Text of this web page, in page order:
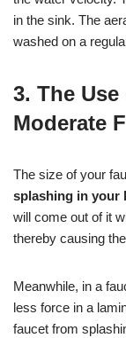
in the sink. The
washed on a
3. The
Moderate
The size of your
splashing in your
will come out of it
thereby causing
Meanwhile, in a
less force in a
faucet from